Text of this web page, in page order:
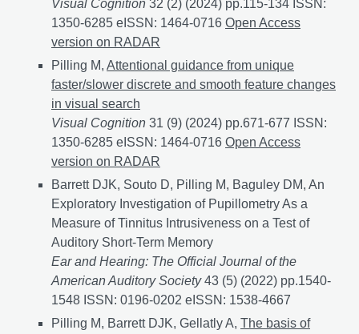
Visual Cognition 32 (2) (2024) pp.115-134 ISSN:
1350-6285 eISSN: 1464-0716 The influence of
Open Access
version on RADAR
Pilling M, Attentional guidance from unique
faster/slower discrete and smooth feature changes
in visual search
Visual Cognition 31 (9) (2024) pp.671-677 ISSN:
1350-6285 eISSN: 1464-0716 Attentional guidance
Open Access
version on RADAR
Barrett DJK, Souto D, Pilling M, Baguley DM, An
Exploratory Investigation of Pupillometry As a
Measure of Tinnitus Intrusiveness on a Test of
Auditory Short-Term Memory
Ear and Hearing: The Official Journal of the
American Auditory Society43 (5) (2022) pp.1540-
1548 ISSN: 0196-0202 eISSN: 1538-4667
Pilling M, Barrett DJK, Gellatly A, The basis of